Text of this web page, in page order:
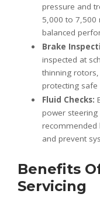
pressure and
5,000 to 7,500
balanced
Brake
inspected at
thinning
protecting safe
Fluid Checks:
power
recommended
and prevent
Benefits
Servicing